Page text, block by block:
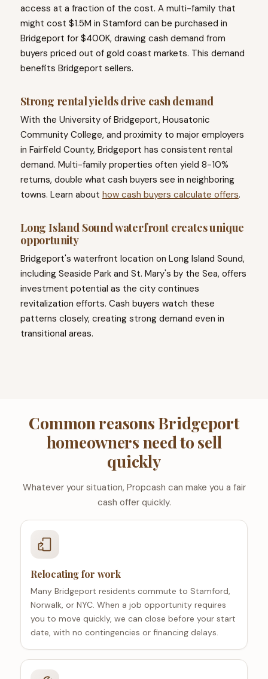
access at a fraction of the cost. A multi-family that
might cost $1.5M in Stamford can be purchased in
Bridgeport for $400K, drawing cash demand from
buyers priced out of gold coast markets. This demand
benefits Bridgeport sellers.
Strong rental yields drive cash demand
With the University of Bridgeport, Housatonic
Community College, and proximity to major employers
in Fairfield County, Bridgeport has consistent rental
demand. Multi-family properties often yield 8-10%
returns, double what cash buyers see in neighboring
towns. Learn about how cash buyers calculate offers.
Long Island Sound waterfront creates unique
opportunity
Bridgeport's waterfront location on Long Island Sound,
including Seaside Park and St. Mary's by the Sea, offers
investment potential as the city continues
revitalization efforts. Cash buyers watch these
patterns closely, creating strong demand even in
transitional areas.
Common reasons Bridgeport
homeowners need to sell
quickly
Whatever your situation, Propcash can make you a fair
cash offer quickly.
Relocating for work
Many Bridgeport residents commute to Stamford,
Norwalk, or NYC. When a job opportunity requires
you to move quickly, we can close before your start
date, with no contingencies or financing delays.